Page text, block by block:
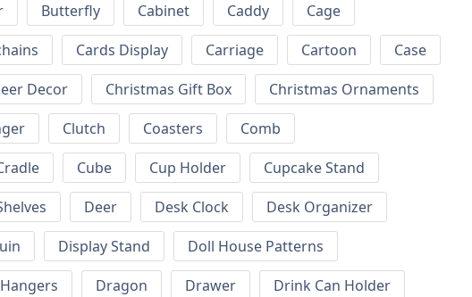
Butterfly Cabinet Caddy
Cage
Cards Display Carriage Cartoon
Case
Decor Christmas Gift Box
Christmas Ornaments
Clutch Coasters
Comb
Cube Cup Holder
Cupcake Stand
Deer Desk Clock
Desk Organizer
Display Stand
Doll House Patterns
Dragon Drawer
Drink Can Holder